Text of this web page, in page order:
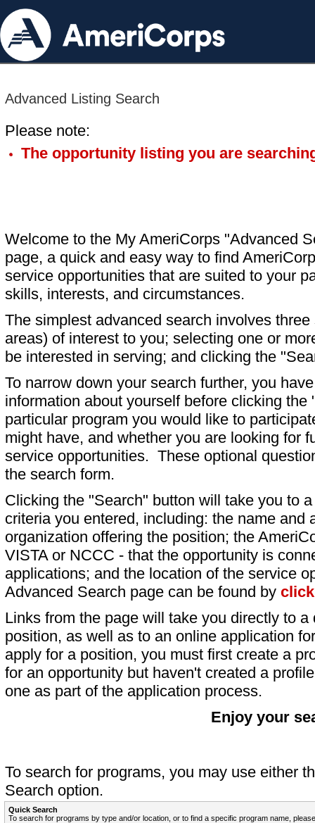
Advanced Listing Search
Please note:
The opportunity listing you are
Welcome to the My AmeriCorps "Advanced
page, a quick and easy way to find
service opportunities that are suited to your
skills, interests, and circumstances.
The simplest advanced search involves
areas) of interest to you; selecting one or
be interested in serving; and clicking the
To narrow down your search further, you
information about yourself before clicking
particular program you would like to
might have, and whether you are looking for
service opportunities. These optional
the search form.
Clicking the "Search" button will take you to
criteria you entered, including: the name and
organization offering the position; the
VISTA or NCCC - that the opportunity is
applications; and the location of the service
Advanced Search page can be found by
Links from the page will take you directly to
position, as well as to an online application
apply for a position, you must first create a
for an opportunity but haven't created a
one as part of the application process.
Enjoy your
To search for programs, you may use either
Search option.
Quick Search
To search for programs by type and/or location, or to find a specific program name,